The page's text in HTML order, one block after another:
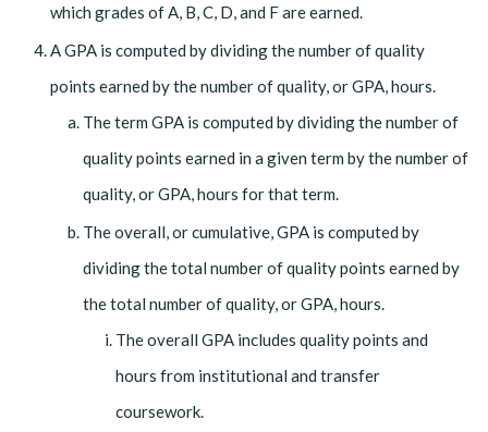
which grades of A, B, C, D, and F are earned.
A GPA is computed by dividing the number of quality
points earned by the number of quality, or GPA, hours.
The term GPA is computed by dividing the number of
quality points earned in a given term by the number of
quality, or GPA, hours for that term.
The overall, or cumulative, GPA is computed by
dividing the total number of quality points earned by
the total number of quality, or GPA, hours.
The overall GPA includes quality points and
hours from institutional and transfer
coursework.